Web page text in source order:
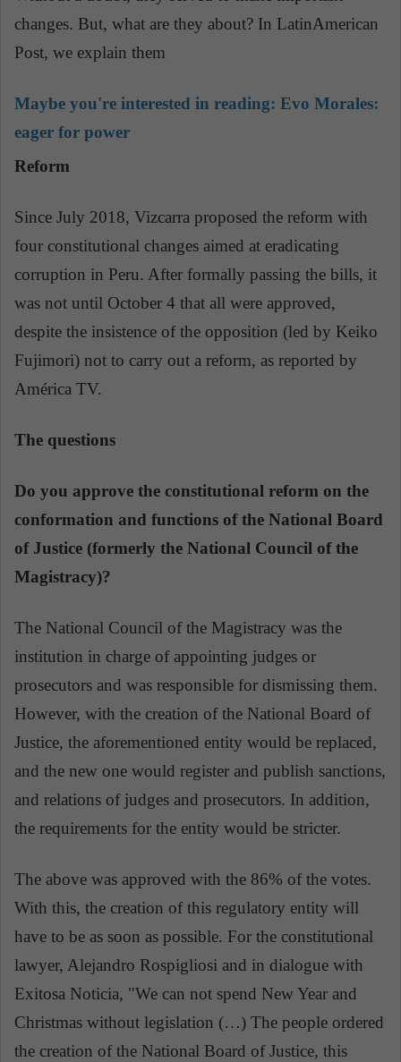
changes. But, what are they about? In LatinAmerican
Post, we explain them
Maybe you're interested in reading: Evo Morales:
eager for power
Reform
Since July 2018, Vizcarra proposed the reform with
four constitutional changes aimed at eradicating
corruption in Peru. After formally passing the bills, it
was not until October 4 that all were approved,
despite the insistence of the opposition (led by Keiko
Fujimori) not to carry out a reform, as reported by
América TV.
The questions
Do you approve the constitutional reform on the
conformation and functions of the National Board
of Justice (formerly the National Council of the
Magistracy)?
The National Council of the Magistracy was the
institution in charge of appointing judges or
prosecutors and was responsible for dismissing them.
However, with the creation of the National Board of
Justice, the aforementioned entity would be replaced,
and the new one would register and publish sanctions,
and relations of judges and prosecutors. In addition,
the requirements for the entity would be stricter.
The above was approved with the 86% of the votes.
With this, the creation of this regulatory entity will
have to be as soon as possible. For the constitutional
lawyer, Alejandro Rospigliosi and in dialogue with
Exitosa Noticia, "We can not spend New Year and
Christmas without legislation (…) The people ordered
the creation of the National Board of Justice, this